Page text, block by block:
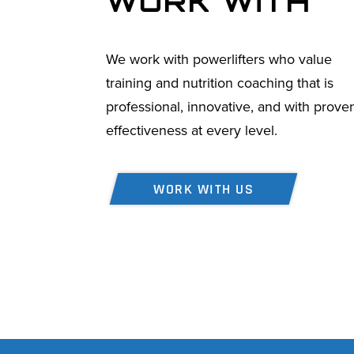
We work with powerlifters who value
training and nutrition coaching that is
professional, innovative, and with
effectiveness at every level.
WORK WITH US